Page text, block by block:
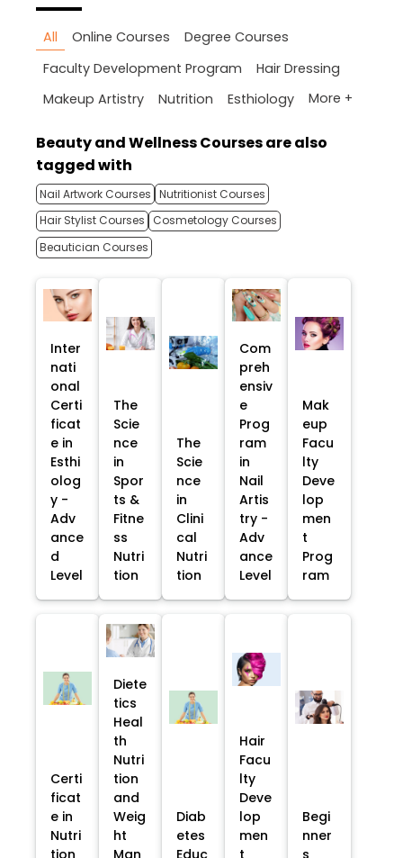
All Online Courses
Degree Courses
Faculty Development Program
Hair Dressing
Makeup Artistry
Nutrition Esthiology More +
Beauty and Wellness Courses are also
tagged with
Nail Artwork Courses Nutritionist Courses
Hair Stylist Courses
Cosmetology Courses
Beautician Courses
Inter
nati
onal
Certi
ficat
e in
Esthi
olog
y -
Adv
ance
d
Level
The
Scie
nce
in
Spor
ts &
Fitne
ss
Nutri
tion
The
Scie
nce
in
Clini
cal
Nutri
tion
Com
preh
ensiv
e
Prog
ram
in
Nail
Artis
try -
Adv
ance
Level
Mak
eup
Facu
lty
Deve
lop
men
t
Prog
ram
Certi
ficat
e in
Nutri
tion
Diete
tics
Heal
th
Nutri
tion
and
Weig
ht
Man
Diab
etes
Educ
Hair
Facu
lty
Deve
lop
men
t
Begi
nner
s